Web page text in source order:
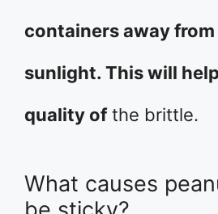
containers away
sunlight. This will
quality ofthe brittle.
What causes